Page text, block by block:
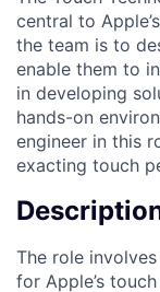
central to
the team is to
enable them to
in developing
hands-on
engineer in this
exacting touch
The role
for Apple’s